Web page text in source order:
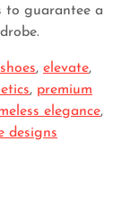
to guarantee a
, elevate,
, premium
elegance,
designs